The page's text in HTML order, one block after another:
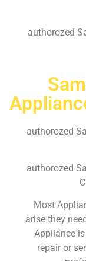
authorozed
authorozed
authorozed
Most
arise they
Appliance
repair or